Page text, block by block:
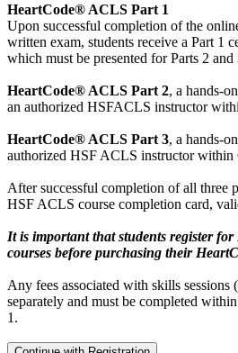
HeartCode® ACLS Part 1
Upon successful completion of the
written exam, students receive a Part 1
which must be presented for Parts 2 and
HeartCode® ACLS Part 2, a hands-
an authorized HSFACLS instructor
HeartCode® ACLS Part 3, a hands-
authorized HSF ACLS instructor within
After successful completion of all three
HSF ACLS course completion card,
It is important that students register
courses before purchasing their
Any fees associated with skills sessions
separately and must be completed
1.